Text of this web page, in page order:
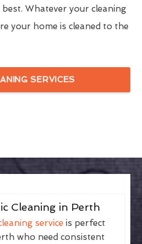
Whatever your cleaning
your home is cleaned to the
SERVICES
Cleaning in Perth
service is perfect
who need consistent